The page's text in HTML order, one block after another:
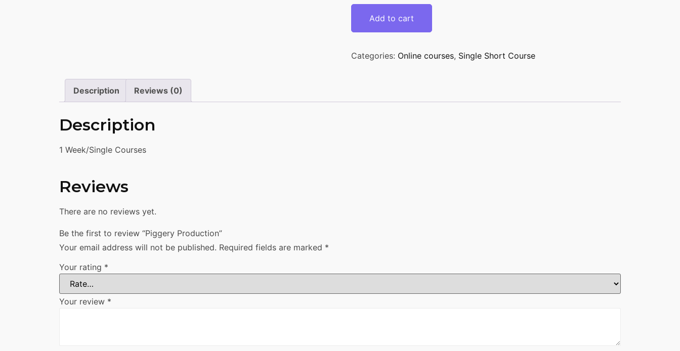
Add to cart
Categories: Online courses, Single Short Course
Description Reviews (0)
Description
1 Week/Single Courses
Reviews
There are no reviews yet.
Be the first to review “Piggery Production”
Your email address will not be published. Required fields are marked *
Your rating *
Your review *